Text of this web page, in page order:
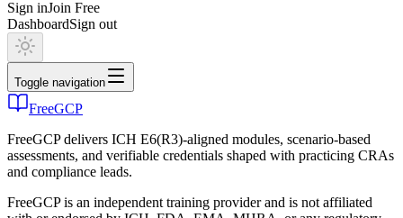
Sign inJoin Free
DashboardSign out
Toggle navigation
FreeGCP
FreeGCP delivers ICH E6(R3)-aligned modules, scenario-based
assessments, and verifiable credentials shaped with practicing CRAs
and compliance leads.
FreeGCP is an independent training provider and is not affiliated